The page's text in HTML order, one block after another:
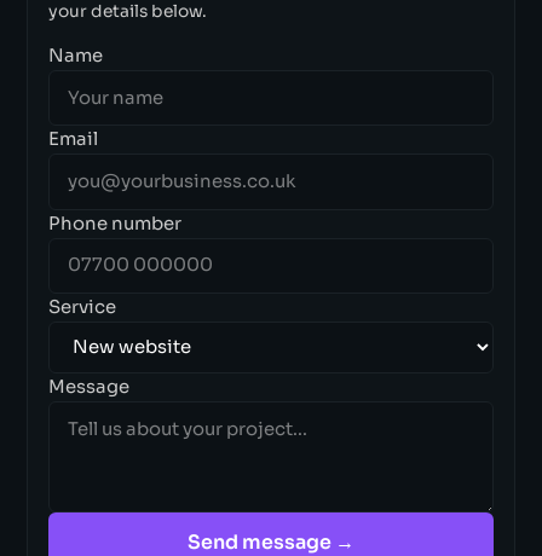
your details below.
Name
Email
Phone number
Service
Message
Send message →